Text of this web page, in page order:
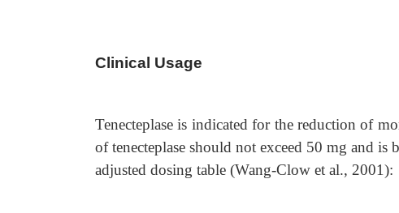
Clinical Usage
Tenecteplase is indicated for the reduction of
of tenecteplase should not exceed 50 mg and
adjusted dosing table (Wang-Clow et al., 2001):